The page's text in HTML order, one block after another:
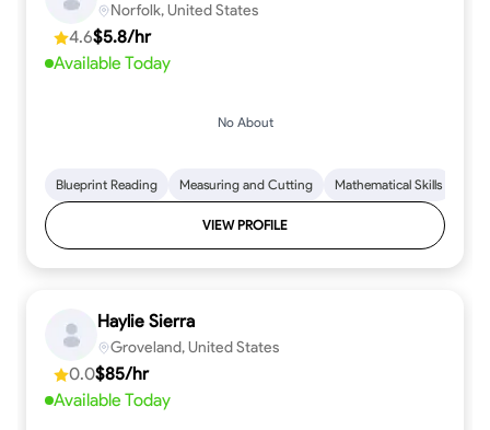
Norfolk, United States
4.6$5.8/hr
Available Today
No About
Blueprint Reading Measuring and Cutting Mathematical Skills
VIEW PROFILE
Haylie Sierra
Groveland, United States
0.0$85/hr
Available Today